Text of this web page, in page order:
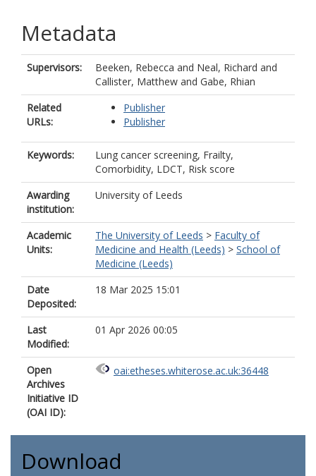
Metadata
Supervisors: Beeken, Rebecca and Neal, Richard and
Callister, Matthew and Gabe, Rhian
Related
URLs:
Publisher
Publisher
Keywords:
Lung cancer screening, Frailty,
Comorbidity, LDCT, Risk score
Awarding
institution:
University of Leeds
Academic
Units:
The University of Leeds > Faculty of
Medicine and Health (Leeds) > School of
Medicine (Leeds)
Date
Deposited:
18 Mar 2025 15:01
Last
Modified:
01 Apr 2026 00:05
Open
Archives
Initiative ID
(OAI ID):
oai:etheses.whiterose.ac.uk:36448
Download